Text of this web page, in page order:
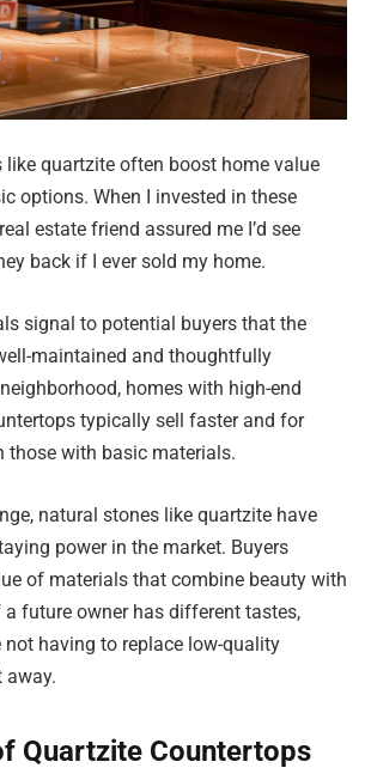
quartzite often boost home value
options. When I invested in these
estate friend assured me I’d see
back if I ever sold my home.
signal to potential buyers that the
maintained and thoughtfully
homes with high-end
typically sell faster and for
those with basic materials.
natural stones like quartzite have
power in the market. Buyers
of materials that combine beauty with
a future owner has different tastes,
not having to replace low-quality
away.
Quartzite Countertops